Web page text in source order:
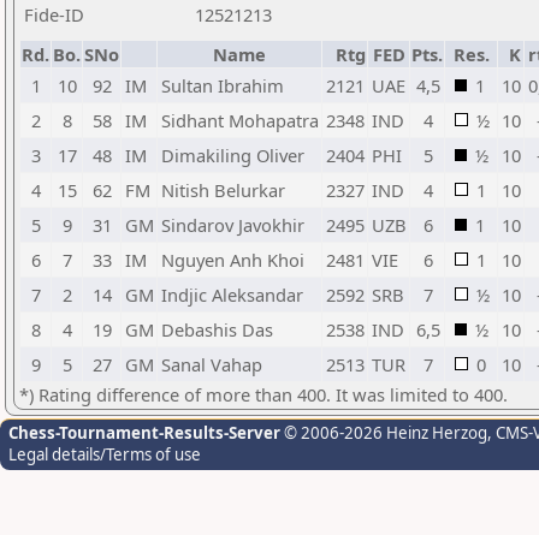
Fide-ID
12521213
Rd. Bo.SNo Name Rtg FED Pts. Res. K
1
10 92 IM Sultan Ibrahim 2121 UAE 4,5 1 10
2
8 58 IM Sidhant Mohapatra 2348 IND 4 ½ 10
3
17 48 IM Dimakiling Oliver 2404 PHI 5 ½ 10
4
15 62 FM Nitish Belurkar 2327 IND 4 1
10
5
9 31 GM Sindarov Javokhir 2495 UZB 6 1
10
6
7 33 IM Nguyen Anh Khoi 2481 VIE 6 1
10
7
2 14 GM Indjic Aleksandar 2592 SRB 7 ½ 10
8
4 19 GM Debashis Das 2538 IND 6,5 ½ 10
9
5 27 GM Sanal Vahap 2513 TUR 7 0 10
*) Rating difference of more than 400. It was limited to 400.
Chess-Tournament-Results-Server© 2006-2026 Heinz Herzog,
Legal details/Terms of use